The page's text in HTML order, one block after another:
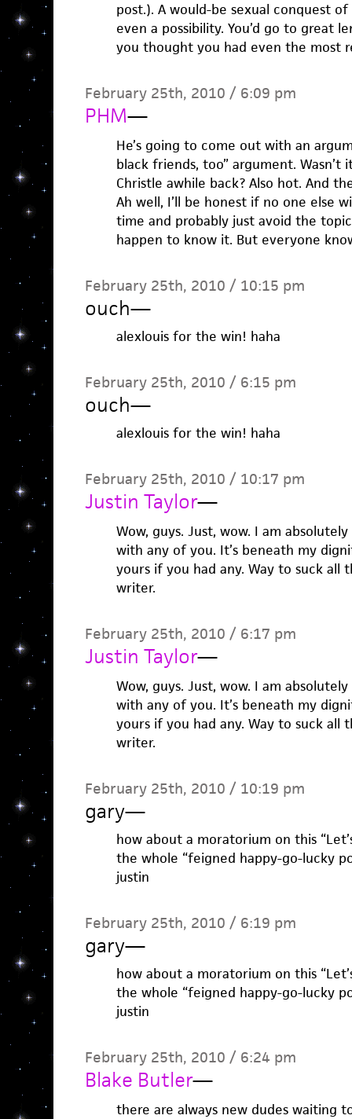
post.). A would-be sexual conquest
even a possibility. You’d go to great
you thought you had even the most
February 25th, 2010 / 6:09 pm
PHM—
He’s going to come out with an
black friends, too” argument.
Christle awhile back? Also hot. And
Ah well, I’ll be honest if no one else
time and probably just avoid the
happen to know it. But everyone
February 25th, 2010 / 10:15 pm
ouch—
alexlouis for the win! haha
February 25th, 2010 / 6:15 pm
ouch—
alexlouis for the win! haha
February 25th, 2010 / 10:17 pm
Justin Taylor—
Wow, guys. Just, wow. I am
with any of you. It’s beneath my
yours if you had any. Way to suck
writer.
February 25th, 2010 / 6:17 pm
Justin Taylor—
Wow, guys. Just, wow. I am
with any of you. It’s beneath my
yours if you had any. Way to suck
writer.
February 25th, 2010 / 10:19 pm
gary—
how about a moratorium on this
the whole “feigned happy-go-lucky
justin
February 25th, 2010 / 6:19 pm
gary—
how about a moratorium on this
the whole “feigned happy-go-lucky
justin
February 25th, 2010 / 6:24 pm
Blake Butler—
there are always new dudes waiting